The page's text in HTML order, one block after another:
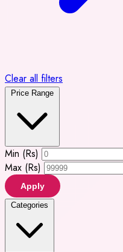
Clear all filters
Price Range
Min (Rs)
Max (Rs)
Apply
Categories